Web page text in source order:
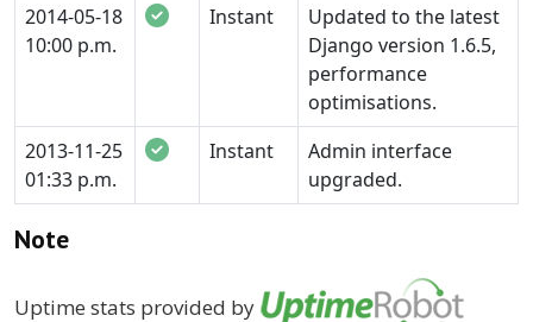
2014-05-18
10:00 p.m.
Instant
Updated to the latest
Django version 1.6.5,
performance
optimisations.
2013-11-25
01:33 p.m.
Instant
Admin interface
upgraded.
Note
Uptime stats provided by